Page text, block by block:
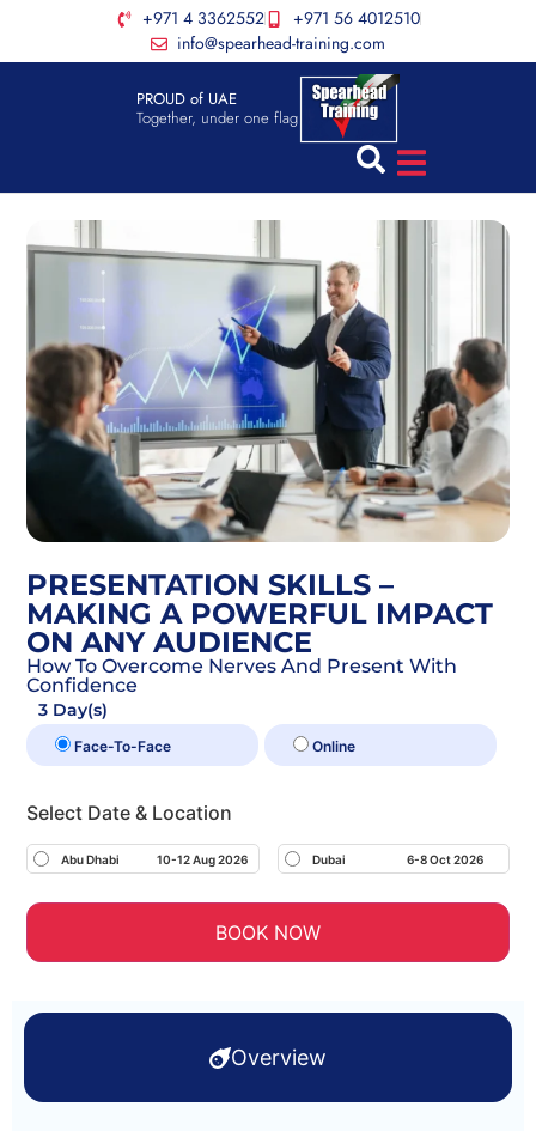
+971 4 3362552
+971 56 4012510
info@spearhead-training.com
PROUD of UAE
Together, under one flag
PRESENTATION SKILLS –
MAKING A POWERFUL IMPACT
ON ANY AUDIENCE
How To Overcome Nerves And Present With
Confidence
3 Day(s)
Face-To-Face Online
Select Date & Location
Abu Dhabi 10-12 Aug 2026 Dubai 6-8 Oct 2026
BOOK NOW
Overview